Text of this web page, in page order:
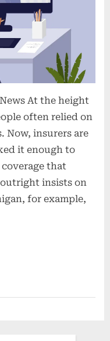
At the height
often relied on
Now, insurers are
it enough to
that
insists on
for example,